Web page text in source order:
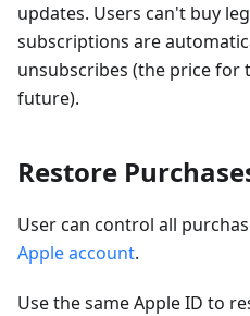
updates. Users can't buy
subscriptions are
unsubscribes (the price for
future).
Restore
User can control all
Apple account.
Use the same Apple ID to